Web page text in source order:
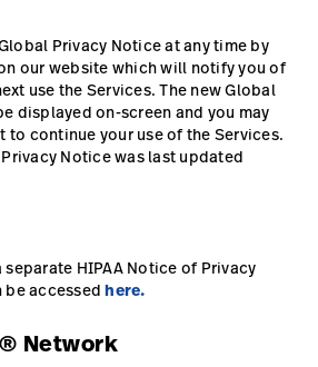
Privacy Notice at any time by
our website which will notify you of
use the Services. The new Global
displayed on-screen and you may
to continue your use of the Services.
Notice was last updated
HIPAA Notice of Privacy
be accessedhere.
Network